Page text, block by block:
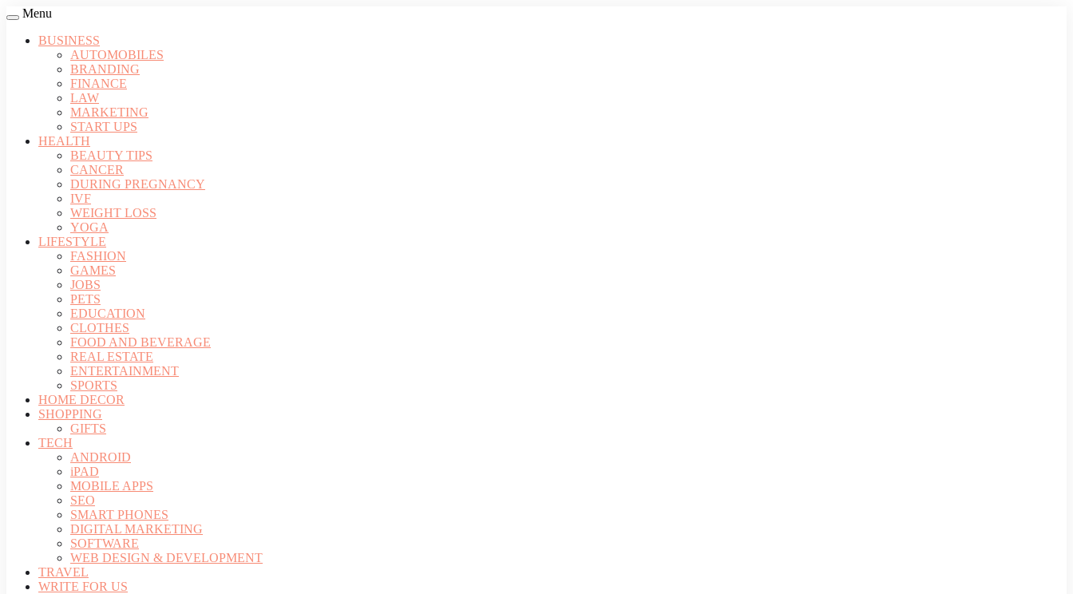
Menu
BUSINESS
AUTOMOBILES
BRANDING
FINANCE
LAW
MARKETING
START UPS
HEALTH
BEAUTY TIPS
CANCER
DURING PREGNANCY
IVF
WEIGHT LOSS
YOGA
LIFESTYLE
FASHION
GAMES
JOBS
PETS
EDUCATION
CLOTHES
FOOD AND BEVERAGE
REAL ESTATE
ENTERTAINMENT
SPORTS
HOME DECOR
SHOPPING
GIFTS
TECH
ANDROID
iPAD
MOBILE APPS
SEO
SMART PHONES
DIGITAL MARKETING
SOFTWARE
WEB DESIGN & DEVELOPMENT
TRAVEL
WRITE FOR US